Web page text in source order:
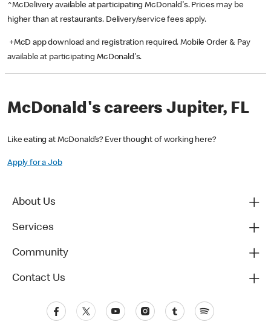
^McDelivery available at participating McDonald's. Prices may be
higher than at restaurants. Delivery/service fees apply.
+McD app download and registration required. Mobile Order & Pay
available at participating McDonald's.
McDonald's careers Jupiter, FL
Like eating at McDonald’s? Ever thought of working here?
Apply for a Job
About Us
Services
Community
Contact Us